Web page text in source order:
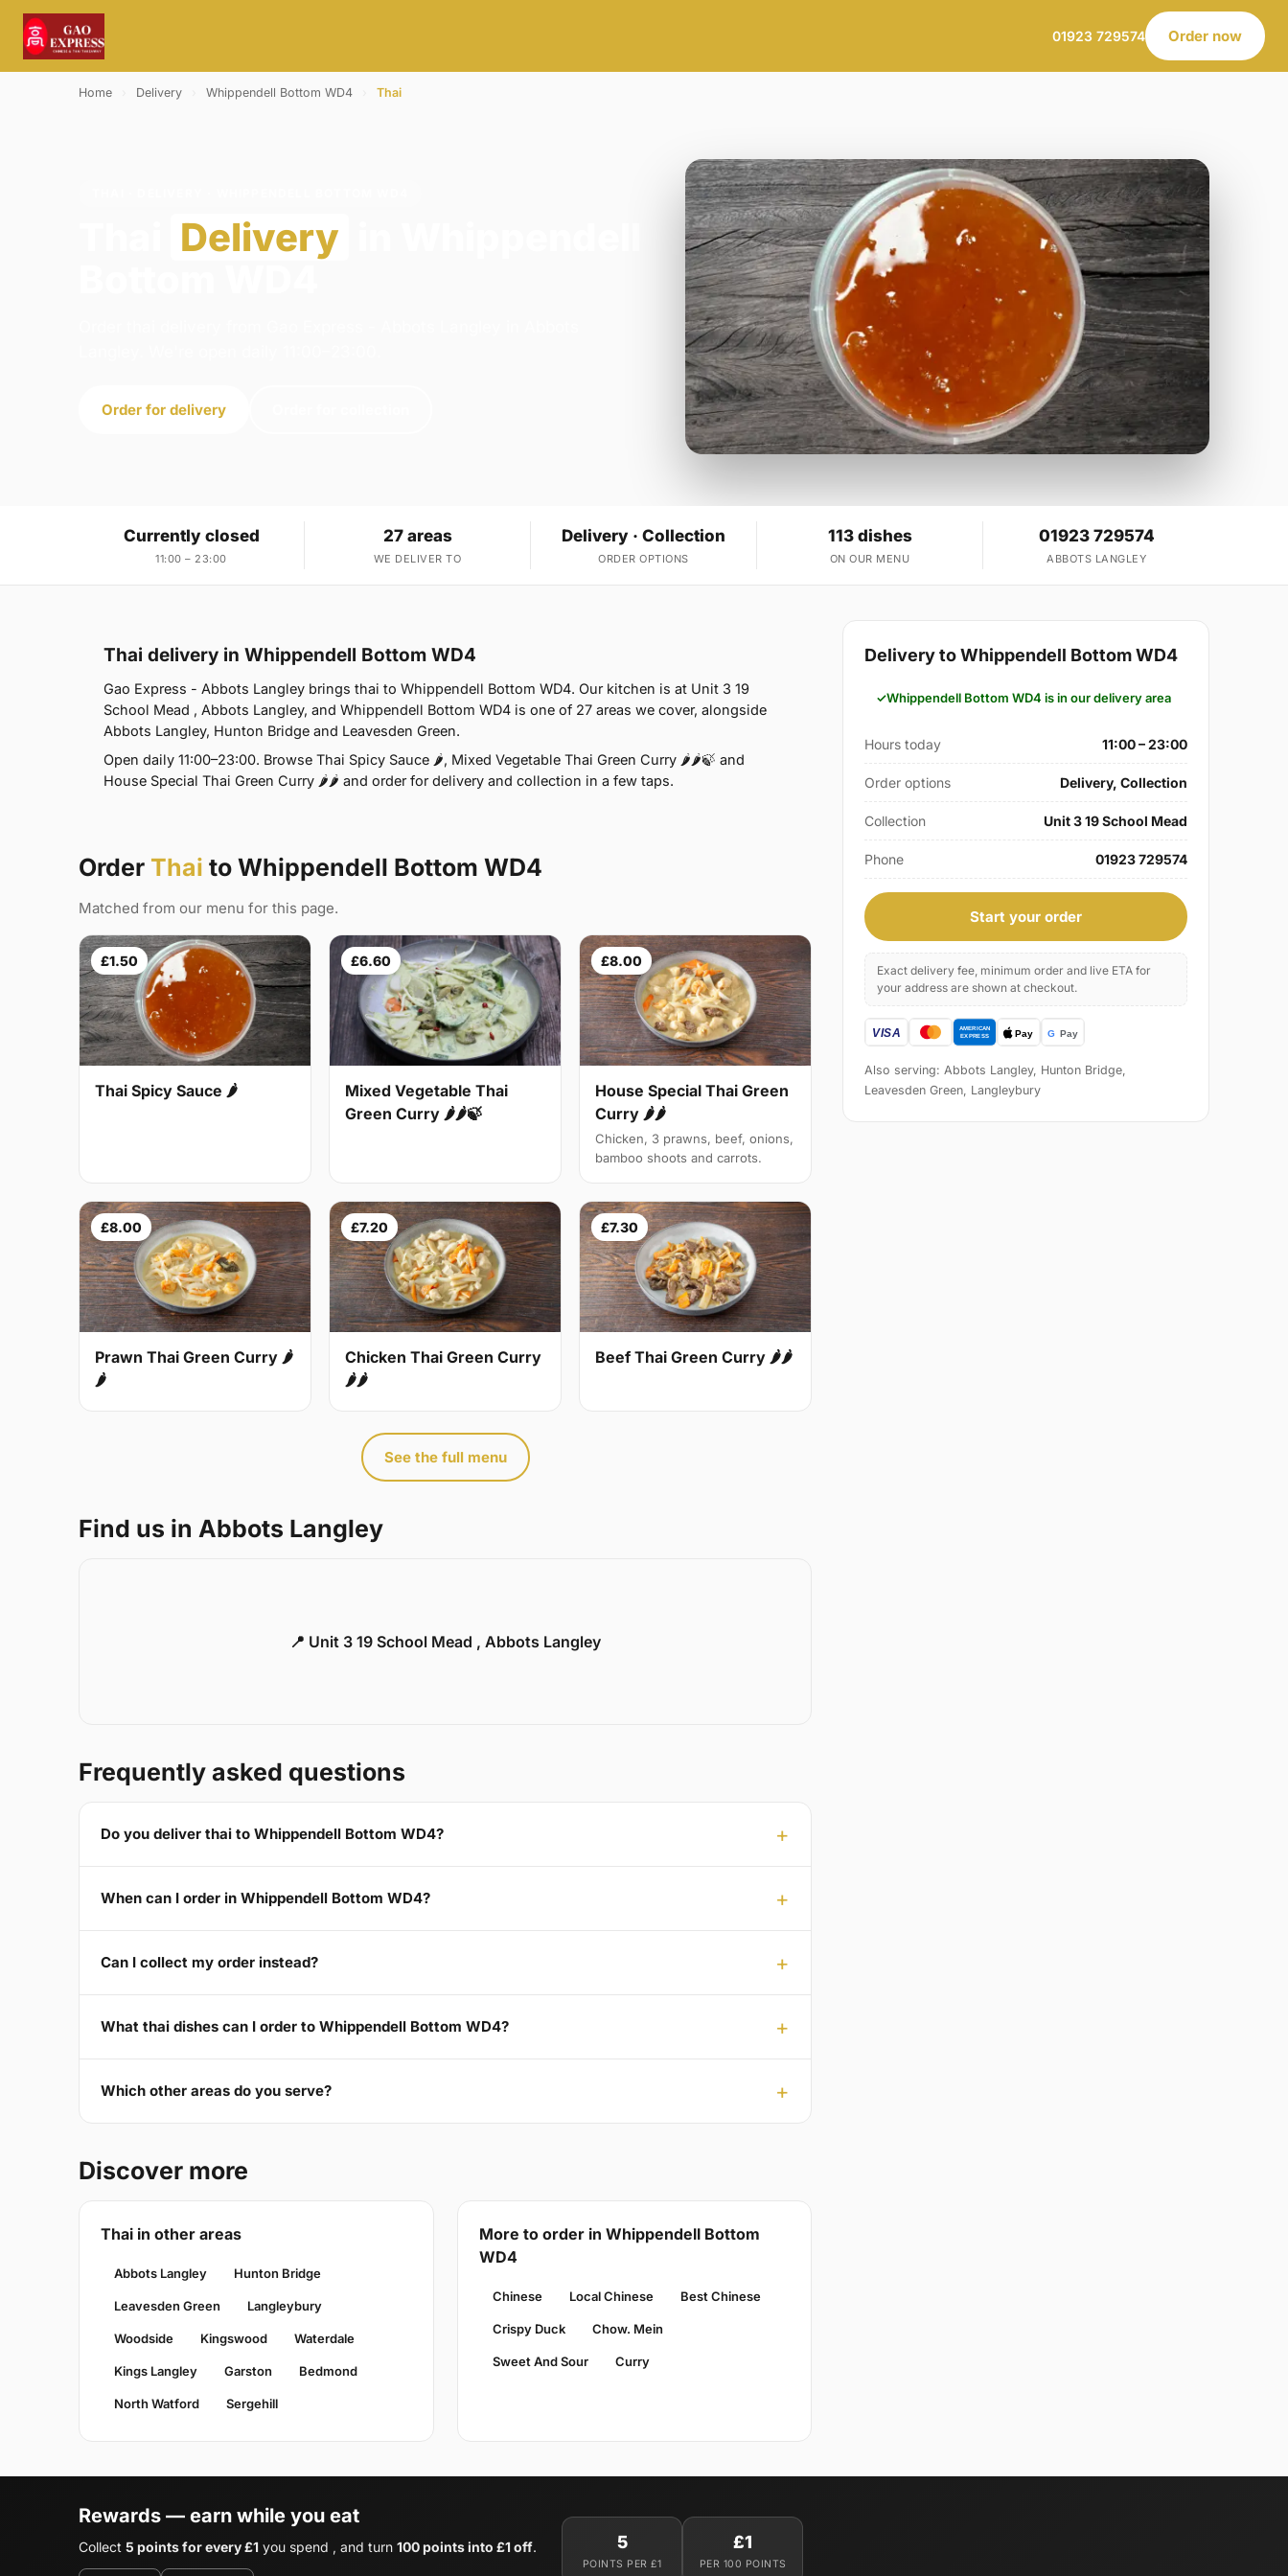
01923 729574 Order now
Home Delivery Whippendell Bottom WD4 Thai
Delivery
Order for delivery
Currently closed
11:00 – 23:00
27 areas
WE DELIVER TO
Delivery · Collection
ORDER OPTIONS
113 dishes
ON OUR MENU
01923 729574
ABBOTS LANGLEY
Thai delivery in Whippendell Bottom WD4
Gao Express - Abbots Langley brings thai to Whippendell Bottom WD4. Our kitchen is at Unit 3 19
School Mead , Abbots Langley, and Whippendell Bottom WD4 is one of 27 areas we cover, alongside
Abbots Langley, Hunton Bridge and Leavesden Green.
Open daily 11:00–23:00. Browse Thai Spicy Sauce 🌶, Mixed Vegetable Thai Green Curry 🌶🌶🍃 and
House Special Thai Green Curry 🌶🌶 and order for delivery and collection in a few taps.
Order Thai to Whippendell Bottom WD4
Matched from our menu for this page.
£1.50
Thai Spicy Sauce 🌶
£6.60
Mixed Vegetable Thai
Green Curry 🌶🌶🍃
£8.00
House Special Thai Green
Curry 🌶🌶
Chicken, 3 prawns, beef, onions,
bamboo shoots and carrots.
£8.00
Prawn Thai Green Curry 🌶
🌶
£7.20
Chicken Thai Green Curry
🌶🌶
£7.30
Beef Thai Green Curry 🌶🌶
See the full menu
Find us in Abbots Langley
📍 Unit 3 19 School Mead , Abbots Langley
Frequently asked questions
Do you deliver thai to Whippendell Bottom WD4?
When can I order in Whippendell Bottom WD4?
Can I collect my order instead?
What thai dishes can I order to Whippendell Bottom WD4?
Which other areas do you serve?
Discover more
Thai in other areas
Abbots Langley Hunton Bridge
Leavesden Green Langleybury
Woodside Kingswood Waterdale
Kings Langley Garston Bedmond
North Watford Sergehill
More to order in Whippendell Bottom
WD4
Chinese Local Chinese Best Chinese
Crispy Duck Chow. Mein
Sweet And Sour Curry
Delivery to Whippendell Bottom WD4
Whippendell Bottom WD4 is in our delivery area
Hours today 11:00 – 23:00
Order options Delivery, Collection
Collection Unit 3 19 School Mead
Phone 01923 729574
Start your order
Exact delivery fee, minimum order and live ETA for
your address are shown at checkout.
Also serving: Abbots Langley, Hunton Bridge,
Leavesden Green, Langleybury
Rewards — earn while you eat
Collect 5 points for every £1 you spend , and turn 100 points into £1 off. 5
POINTS PER £1
£1
PER 100 POINTS